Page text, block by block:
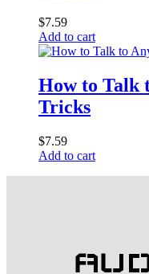
$7.59
Add to cart
How to Talk
Tricks
$7.59
Add to cart